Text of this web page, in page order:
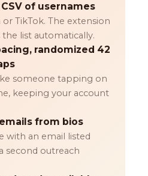
of usernames
or TikTok. The extension
the list automatically.
randomized 42
someone tapping on
keeping your account
from bios
with an email listed
second outreach